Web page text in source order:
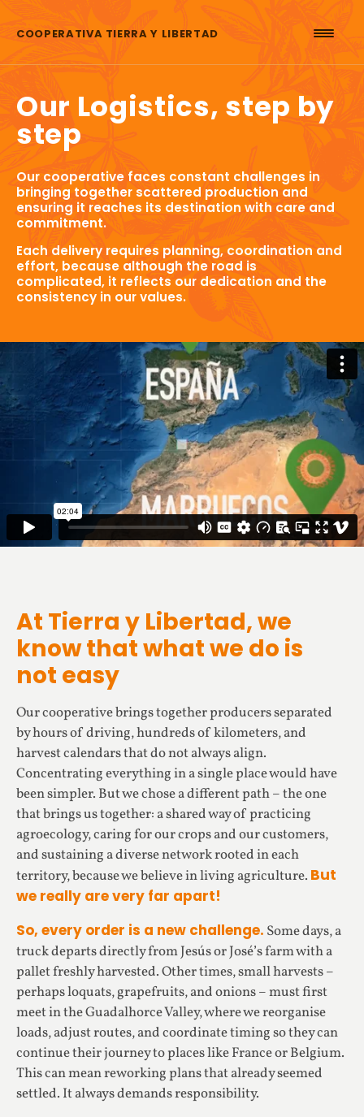
COOPERATIVA TIERRA Y LIBERTAD
Our Logistics, step by
step
Our cooperative faces constant challenges in
bringing together scattered production and
ensuring it reaches its destination with care and
commitment.
Each delivery requires planning, coordination and
effort, because although the road is
complicated, it reflects our dedication and the
consistency in our values.
At Tierra y Libertad, we
know that what we do is
not easy
Our cooperative brings together producers separated
by hours of driving, hundreds of kilometers, and
harvest calendars that do not always align.
Concentrating everything in a single place would have
been simpler. But we chose a different path – the one
that brings us together: a shared way of practicing
agroecology, caring for our crops and our customers,
and sustaining a diverse network rooted in each
territory, because we believe in living agriculture. But
we really are very far apart!
So, every order is a new challenge. Some days, a
truck departs directly from Jesús or José’s farm with a
pallet freshly harvested. Other times, small harvests –
perhaps loquats, grapefruits, and onions – must first
meet in the Guadalhorce Valley, where we reorganise
loads, adjust routes, and coordinate timing so they can
continue their journey to places like France or Belgium.
This can mean reworking plans that already seemed
settled. It always demands responsibility.